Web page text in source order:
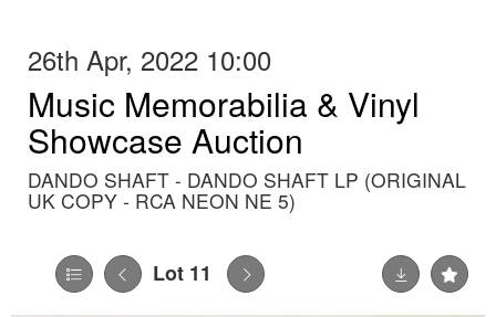
26th Apr, 2022 10:00
Music Memorabilia & Vinyl
Showcase Auction
DANDO SHAFT - DANDO SHAFT LP (ORIGINAL
UK COPY - RCA NEON NE 5)
Lot 11